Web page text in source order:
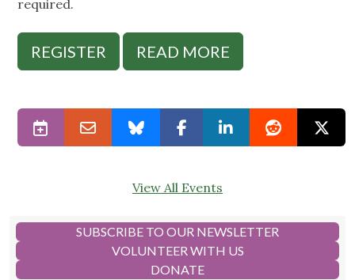
required.
REGISTER READ MORE
View All Events
SUBSCRIBE TO OUR NEWSLETTER
VOLUNTEER WITH US
DONATE